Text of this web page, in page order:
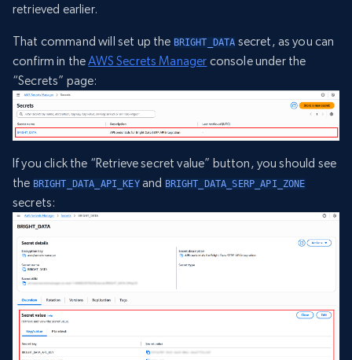
retrieved earlier.
That command will set up the BRIGHT_DATA secret, as you can
confirm in theAWS Secrets Manager console under the
“Secrets” page:
If you click the “Retrieve secret value” button, you should see
the BRIGHT_DATA_API_KEYand BRIGHT_DATA_SERP_API_ZONE
secrets: